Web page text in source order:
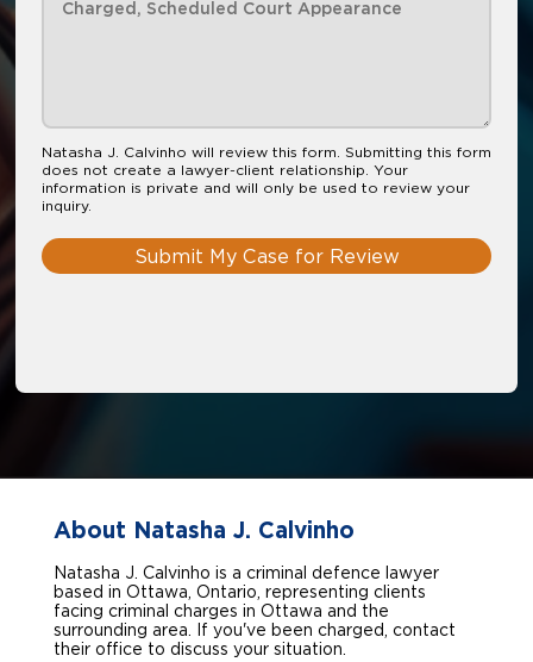
Natasha J. Calvinho will review this form. Submitting this form
does not create a lawyer-client relationship. Your
information is private and will only be used to review your
inquiry.
Submit My Case for Review
About Natasha J. Calvinho
Natasha J. Calvinho is a criminal defence lawyer
based in Ottawa, Ontario, representing clients
facing criminal charges in Ottawa and the
surrounding area. If you've been charged, contact
their office to discuss your situation.